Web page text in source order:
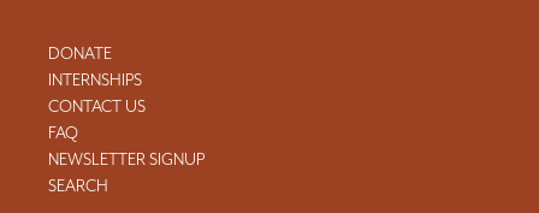
DONATE
INTERNSHIPS
CONTACT US
FAQ
NEWSLETTER SIGNUP
SEARCH